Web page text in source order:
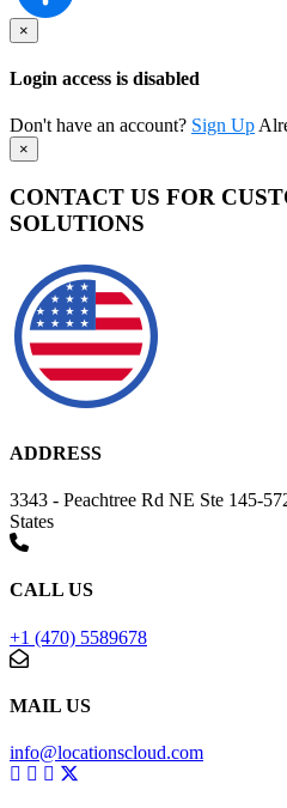
×
Login access is disabled
Don't have an account? Sign Up
×
CONTACT US FOR
SOLUTIONS
ADDRESS
3343 - Peachtree Rd NE Ste 145-
States
CALL US
+1 (470) 5589678
MAIL US
info@locationscloud.com